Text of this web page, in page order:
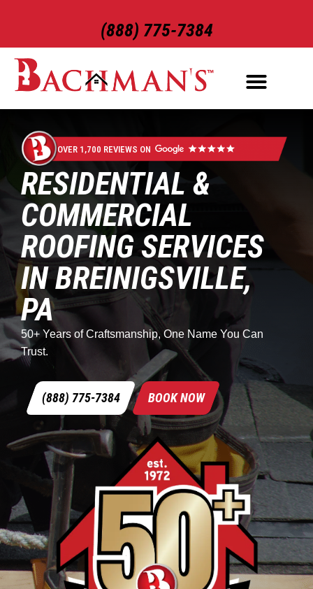
(888) 775-7384
OVER 1,700 REVIEWS ON
RESIDENTIAL &
COMMERCIAL
ROOFING SERVICES
IN BREINIGSVILLE,
PA
50+ Years of Craftsmanship, One Name You Can
Trust.
(888) 775-7384 BOOK NOW